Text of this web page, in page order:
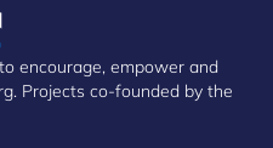
encourage, empower and
Projects co-founded by the